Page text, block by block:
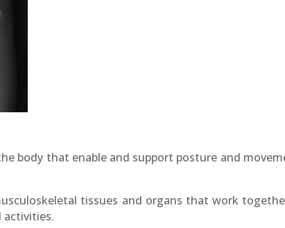
body that enable and support posture and
tissues and organs that work
activities.